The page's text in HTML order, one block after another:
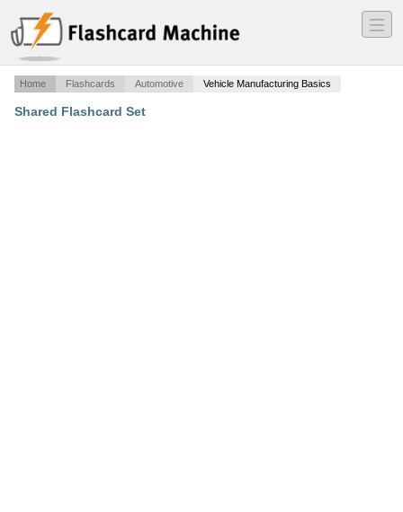
―
―
―
Home Flashcards Automotive Vehicle Manufacturing Basics
Shared Flashcard Set